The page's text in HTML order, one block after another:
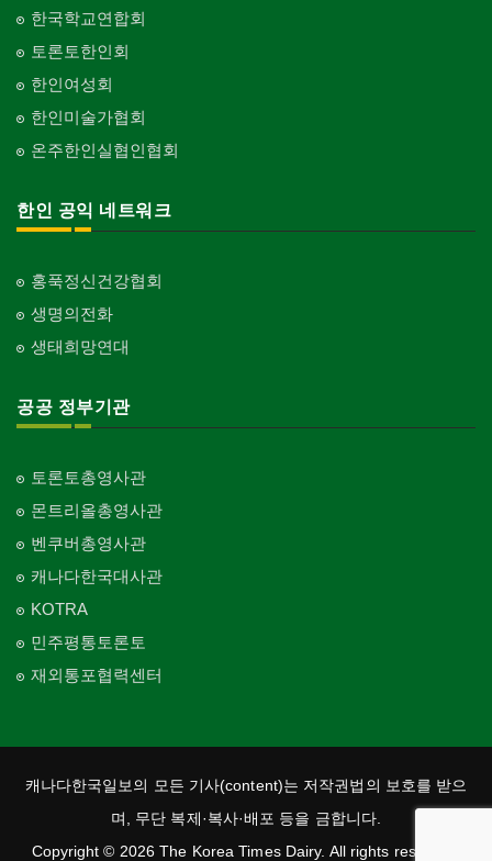
한국학교연합회
토론토한인회
한인여성회
한인미술가협회
온주한인실협인협회
한인 공익 네트워크
홍푹정신건강협회
생명의전화
생태희망연대
공공 정부기관
토론토총영사관
몬트리올총영사관
벤쿠버총영사관
캐나다한국대사관
KOTRA
민주평통토론토
재외통포협력센터
캐나다한국일보의 모든 기사(content)는 저작권법의 보호를 받으
며, 무단 복제·복사·배포 등을 금합니다.
Copyright © 2026 The Korea Times Dairy. All rights reserved.